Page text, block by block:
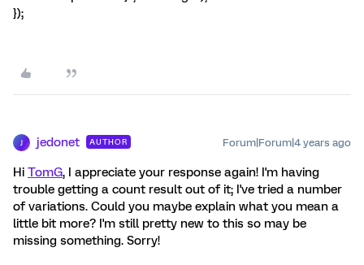
});
jedonet AUTHOR Forum|Forum|4 years ago
Hi TomG, I appreciate your response again! I'm having
trouble getting a count result out of it; I've tried a number
of variations. Could you maybe explain what you mean a
little bit more? I'm still pretty new to this so may be
missing something. Sorry!